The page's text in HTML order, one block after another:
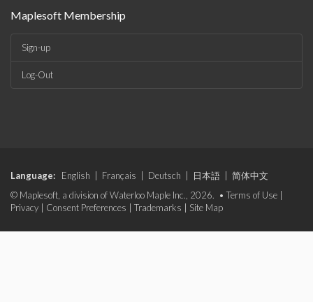
Maplesoft Membership
Sign-up
Log-Out
Language: English Français Deutsch 日本語
简体中文
© Maplesoft, a division of Waterloo Maple Inc., 2026. • Terms of Use
Privacy
Consent Preferences Trademarks Site Map